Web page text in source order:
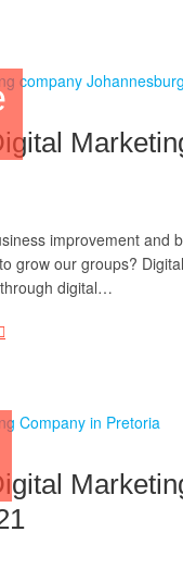
improvement and
grow our groups?
digital…